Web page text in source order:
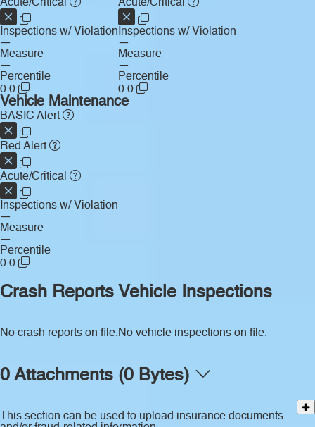
Acute/Critical
Inspections w/ Violation
—
Measure
—
Percentile
0.0
Acute/Critical
Inspections w/ Violation
—
Measure
—
Percentile
0.0
Vehicle Maintenance
BASIC Alert
Red Alert
Acute/Critical
Inspections w/ Violation
—
Measure
—
Percentile
0.0
Crash Reports
No crash reports on file.
Vehicle Inspections
No vehicle inspections on file.
0 Attachments (0 Bytes)
This section can be used to upload insurance documents